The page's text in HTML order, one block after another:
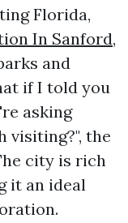
Florida,
In Sanford,
and
if I told you
asking
visiting?", the
city is rich
it an ideal